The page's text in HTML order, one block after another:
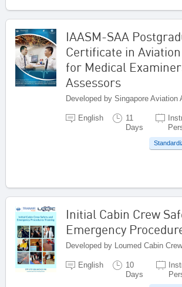
IAASM-SAA
Certificate in
for Medical
Assessors
English
11
Days
Initial Cabin Crew
Emergency
English
10
Days